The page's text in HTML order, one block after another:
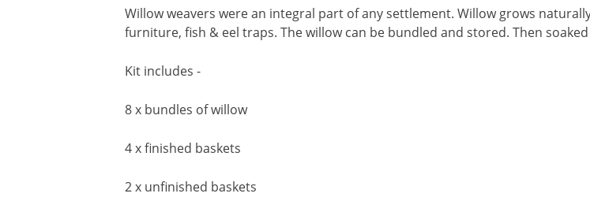
Willow weavers were an integral part of any settlement. Willow grows
furniture, fish & eel traps. The willow can be bundled and stored. Then
Kit includes -
8 x bundles of willow
4 x finished baskets
2 x unfinished baskets